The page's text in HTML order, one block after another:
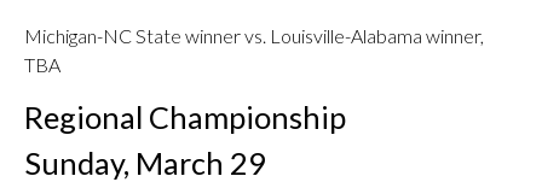
Michigan-NC State winner vs. Louisville-Alabama winner,
TBA
Regional Championship
Sunday, March 29